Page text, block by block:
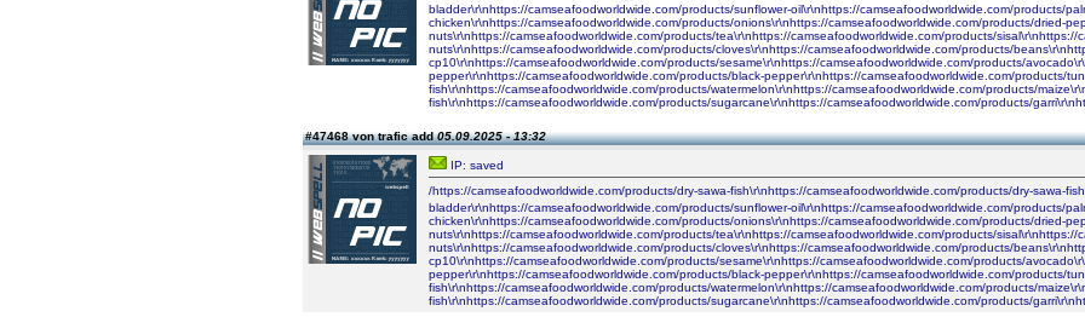
bladder\r\nhttps://camseafoodworldwide.com/products/sunflower-oil\r\nhttps://camseafoodworldwide.com/products/
chicken\r\nhttps://camseafoodworldwide.com/products/onions\r\nhttps://camseafoodworldwide.com/products/dried-
nuts\r\nhttps://camseafoodworldwide.com/products/tea\r\nhttps://camseafoodworldwide.com/products/
nuts\r\nhttps://camseafoodworldwide.com/products/cloves\r\nhttps://camseafoodworldwide.com/products/
cp10\r\nhttps://camseafoodworldwide.com/products/sesame\r\nhttps://camseafoodworldwide.com/products/
pepper\r\nhttps://camseafoodworldwide.com/products/black-pepper\r\nhttps://camseafoodworldwide.com/products/
fish\r\nhttps://camseafoodworldwide.com/products/watermelon\r\nhttps://camseafoodworldwide.com/products/
fish\r\nhttps://camseafoodworldwide.com/products/sugarcane\r\nhttps://camseafoodworldwide.com/products/
#47468 von trafic add05.09.2025 - 13:32
IP: saved
/https://camseafoodworldwide.com/products/dry-sawa-fish\r\nhttps://camseafoodworldwide.com/products/dry-sawa-
bladder\r\nhttps://camseafoodworldwide.com/products/sunflower-oil\r\nhttps://camseafoodworldwide.com/products/
chicken\r\nhttps://camseafoodworldwide.com/products/onions\r\nhttps://camseafoodworldwide.com/products/dried-
nuts\r\nhttps://camseafoodworldwide.com/products/tea\r\nhttps://camseafoodworldwide.com/products/
nuts\r\nhttps://camseafoodworldwide.com/products/cloves\r\nhttps://camseafoodworldwide.com/products/
cp10\r\nhttps://camseafoodworldwide.com/products/sesame\r\nhttps://camseafoodworldwide.com/products/
pepper\r\nhttps://camseafoodworldwide.com/products/black-pepper\r\nhttps://camseafoodworldwide.com/products/
fish\r\nhttps://camseafoodworldwide.com/products/watermelon\r\nhttps://camseafoodworldwide.com/products/
fish\r\nhttps://camseafoodworldwide.com/products/sugarcane\r\nhttps://camseafoodworldwide.com/products/